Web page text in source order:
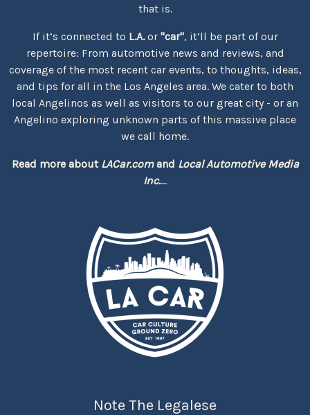
that is.
If it’s connected to L.A.or "car", it’ll be part of our
repertoire: From automotive news and reviews, and
coverage of the most recent car events, to thoughts, ideas,
and tips for all in the Los Angeles area. We cater to both
local Angelinos as well as visitors to our great city - or an
Angelino exploring unknown parts of this massive place
we call home.
Read more about LACar.comand Local Automotive Media
Inc....
Note The Legalese